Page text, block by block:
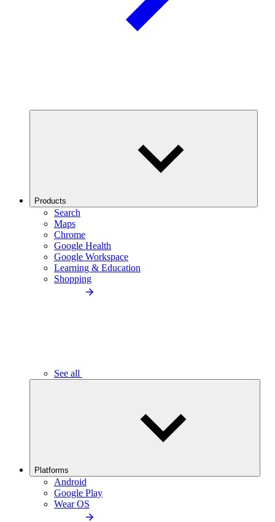
Products
Search
Maps
Chrome
Google Health
Google Workspace
Learning & Education
Shopping
See all
Platforms
Android
Google Play
Wear OS